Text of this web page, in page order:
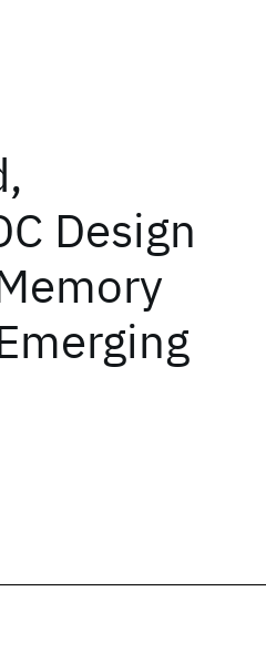
Design